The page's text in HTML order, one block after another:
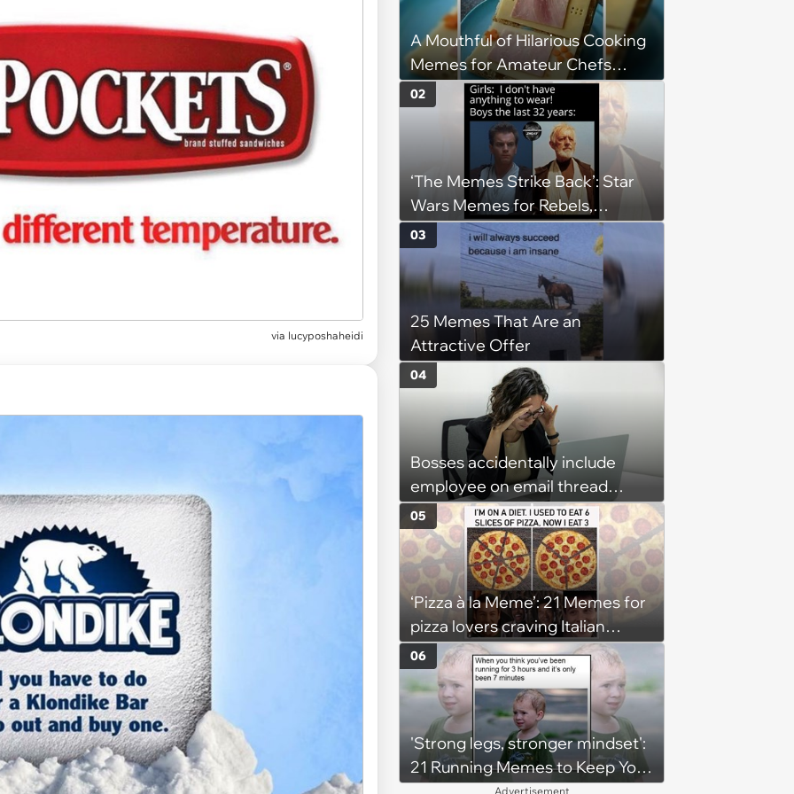
via lucyposhaheidi
A Mouthful of Hilarious Cooking
Memes for Amateur Chefs
(August 5, 2026)
‘The Memes Strike Back’: Star
Wars Memes for Rebels,
Imperials and Force Users to
Laugh at Across the Galaxy
(August 5, 2026)
02
25 Memes That Are an
Attractive Offer
03
Bosses accidentally include
employee on email thread
about her: 'They keep referring
to me as “the girl”'
04
‘Pizza à la Meme’: 21 Memes for
pizza lovers craving Italian
delights
05
'Strong legs, stronger mindset':
21 Running Memes to Keep You
06
Advertisement